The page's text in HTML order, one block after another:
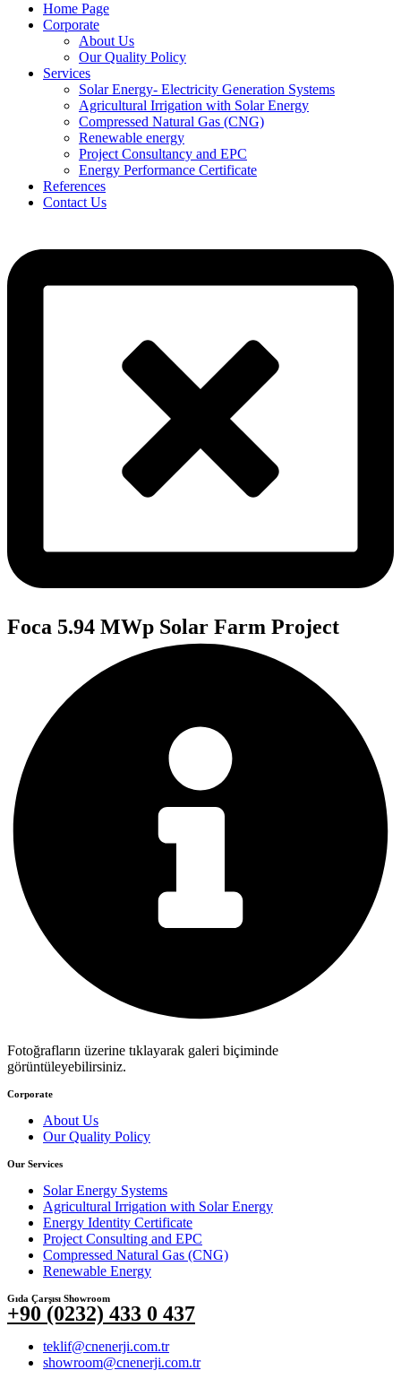
Home Page
Corporate
About Us
Our Quality Policy
Services
Solar Energy- Electricity Generation Systems
Agricultural Irrigation with Solar Energy
Compressed Natural Gas (CNG)
Renewable energy
Project Consultancy and EPC
Energy Performance Certificate
References
Contact Us
Foca 5.94 MWp Solar Farm Project
Fotoğrafların üzerine tıklayarak galeri biçiminde
görüntüleyebilirsiniz.
Corporate
About Us
Our Quality Policy
Our Services
Solar Energy Systems
Agricultural Irrigation with Solar Energy
Energy Identity Certificate
Project Consulting and EPC
Compressed Natural Gas (CNG)
Renewable Energy
Gıda Çarşısı Showroom
+90 (0232) 433 0 437
teklif@cnenerji.com.tr
showroom@cnenerji.com.tr